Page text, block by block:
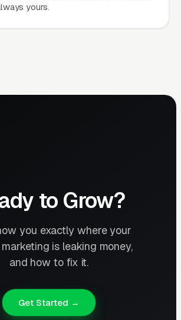
yours.
to Grow?
you exactly where your
is leaking money,
and how to fix it.
Get Started →